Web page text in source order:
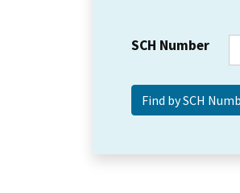
SCH Number